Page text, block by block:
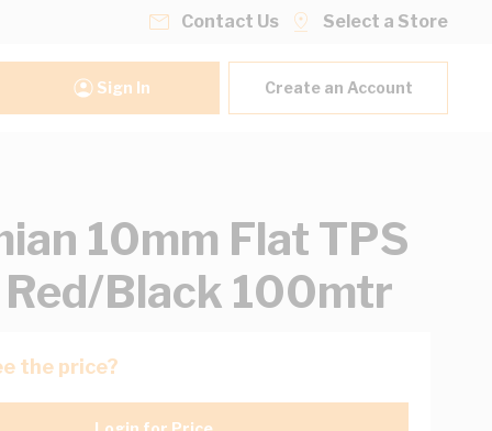
Contact Us Select a Store
Sign In Create an Account
10mm Flat TPS
Red/Black 100mtr
the price?